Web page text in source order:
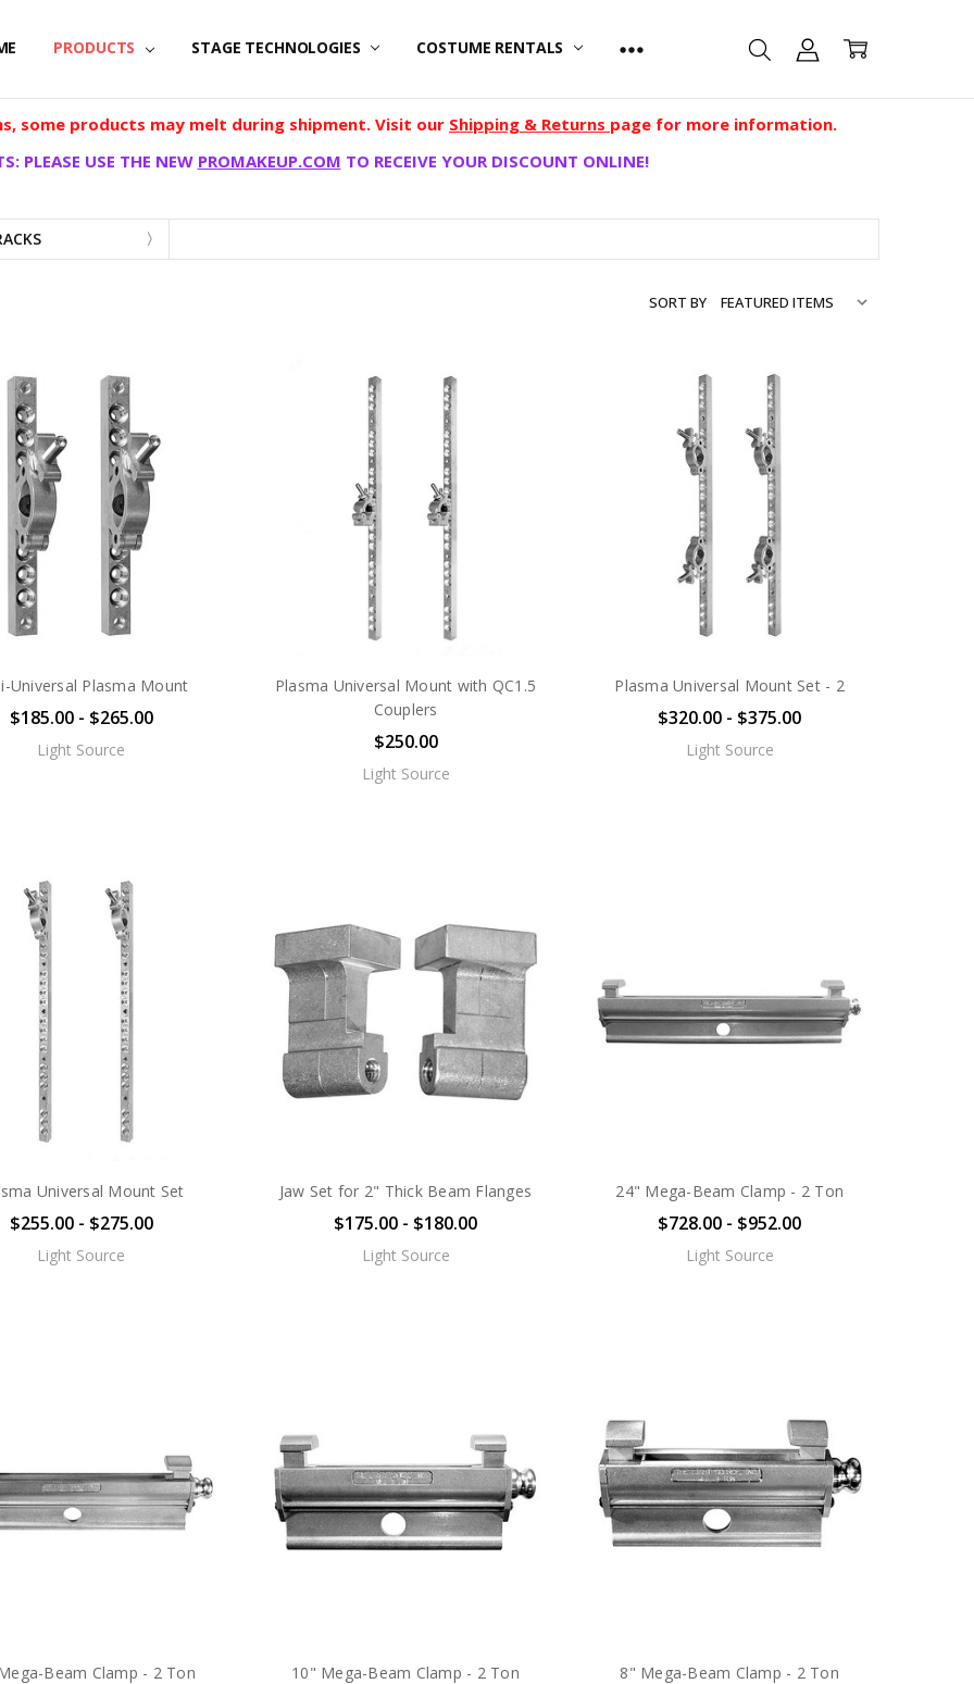
PRODUCTS STAGE TECHNOLOGIES COSTUME RENTALS
some products may melt during shipment. Visit our Shipping & Returns page for more information.
PLEASE USE THE NEW PROMAKEUP.COM TO RECEIVE YOUR DISCOUNT ONLINE!
SORT BY
Universal Plasma Mount
$185.00 - $265.00
Light Source
Plasma Universal Mount with QC1.5
Couplers
$250.00
Light Source
Plasma Universal Mount Set - 2
$320.00 - $375.00
Light Source
Universal Mount Set
$255.00 - $275.00
Light Source
Jaw Set for 2" Thick Beam Flanges
$175.00 - $180.00
Light Source
24" Mega-Beam Clamp - 2 Ton
$728.00 - $952.00
Light Source
Beam Clamp - 2 Ton 10" Mega-Beam Clamp - 2 Ton 8" Mega-Beam Clamp - 2 Ton